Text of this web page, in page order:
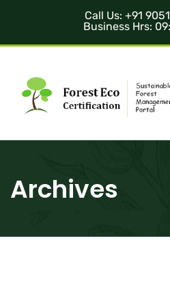
Call Us: +91
Business Hrs:
Archives